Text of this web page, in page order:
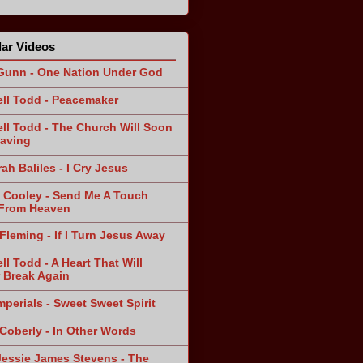
Videos
- One Nation Under God
Todd - Peacemaker
Todd - The Church Will Soon
Baliles - I Cry Jesus
Cooley - Send Me A Touch
Heaven
- If I Turn Jesus Away
Todd - A Heart That Will
Break Again
- Sweet Sweet Spirit
- In Other Words
James Stevens - The